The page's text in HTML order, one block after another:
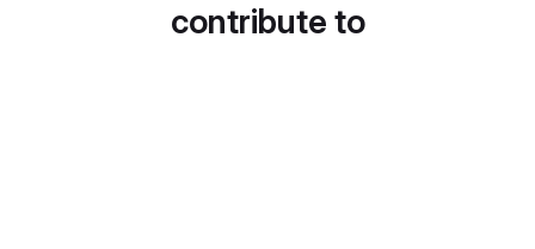
contribute to